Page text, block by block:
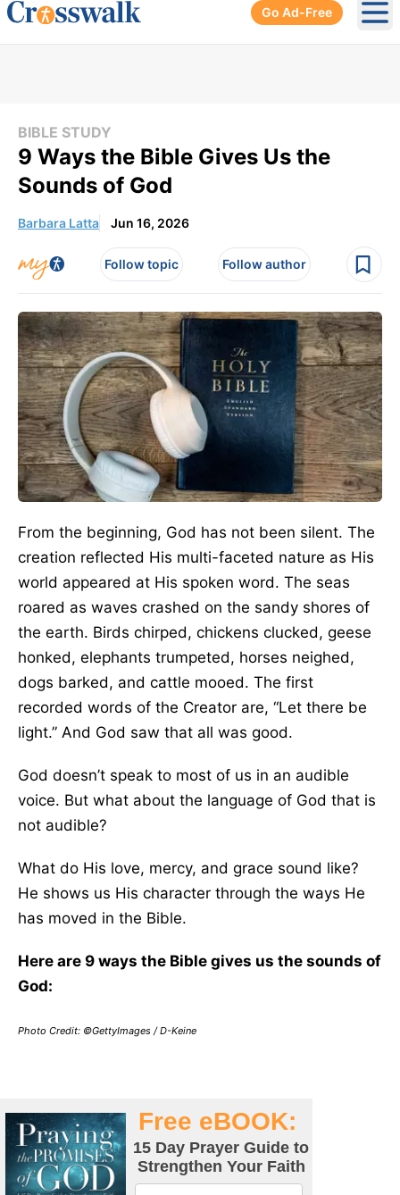
Go Ad-Free
BIBLE STUDY
9 Ways the Bible Gives Us the
Sounds of God
Barbara Latta Jun 16, 2026
Follow topic Follow author
From the beginning, God has not been silent. The
creation reflected His multi-faceted nature as His
world appeared at His spoken word. The seas
roared as waves crashed on the sandy shores of
the earth. Birds chirped, chickens clucked, geese
honked, elephants trumpeted, horses neighed,
dogs barked, and cattle mooed. The first
recorded words of the Creator are, “Let there be
light.” And God saw that all was good.
God doesn’t speak to most of us in an audible
voice. But what about the language of God that is
not audible?
What do His love, mercy, and grace sound like?
He shows us His character through the ways He
has moved in the Bible.
Here are 9 ways the Bible gives us the sounds of
God:
Photo Credit: ©GettyImages / D-Keine